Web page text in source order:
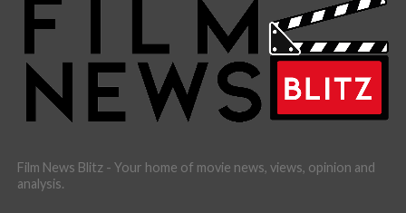
Film News Blitz - Your home of movie news, views, opinion and
analysis.